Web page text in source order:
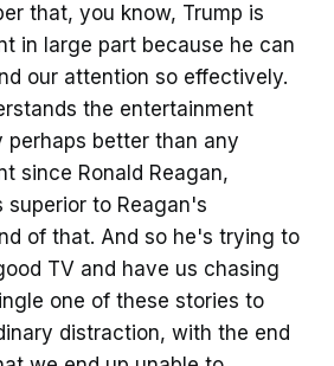
that, you know, Trump is
in large part because he can
our attention so effectively.
the entertainment
perhaps better than any
since Ronald Reagan,
superior to Reagan's
of that. And so he's trying to
TV and have us chasing
one of these stories to
distraction, with the end